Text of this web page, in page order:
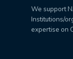
We support
Institutions/
expertise on